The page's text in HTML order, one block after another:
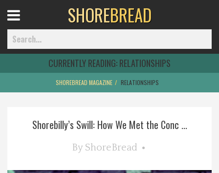
Home
Menu
SHOREBREAD
CURRENTLY READING:RELATIONSHIPS
SHOREBREAD MAGAZINE RELATIONSHIPS
Shorebilly’s Swill: How We Met the Conc ...
By ShoreBread